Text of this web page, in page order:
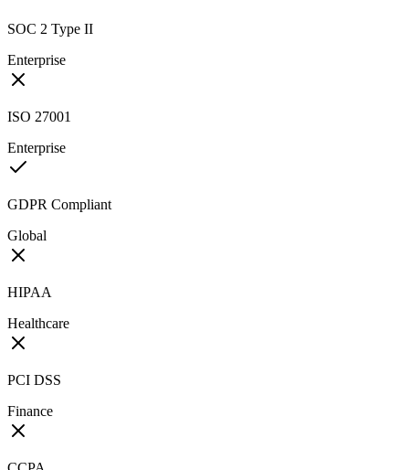
SOC 2 Type II
Enterprise
ISO 27001
Enterprise
GDPR Compliant
Global
HIPAA
Healthcare
PCI DSS
Finance